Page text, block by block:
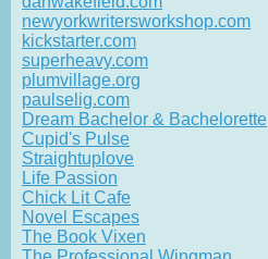
newyorkwritersworkshop.com
kickstarter.com
superheavy.com
plumvillage.org
paulselig.com
Dream Bachelor & Bachelorette
Cupid's Pulse
Straightuplove
Life Passion
Chick Lit Cafe
Novel Escapes
The Book Vixen